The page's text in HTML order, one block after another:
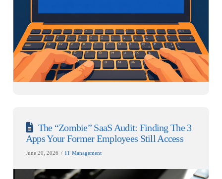
The “Zombie” SaaS Audit: Finding The 3
Apps Your Former Employees Still Access
June 20, 2026 IT Management